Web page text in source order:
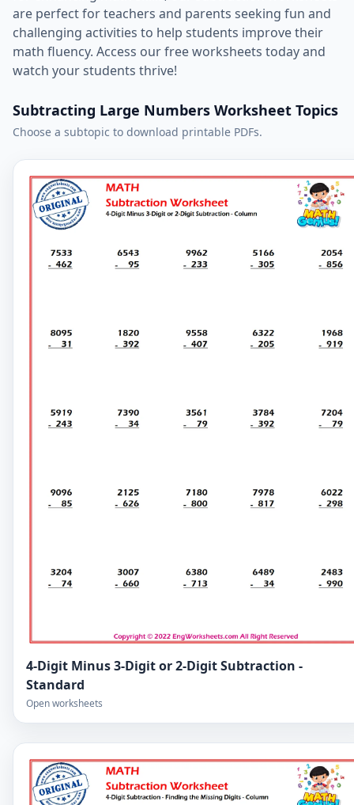
are perfect for teachers and parents seeking fun and
challenging activities to help students improve their
math fluency. Access our free worksheets today and
watch your students thrive!
Subtracting Large Numbers Worksheet Topics
Choose a subtopic to download printable PDFs.
4-Digit Minus 3-Digit or 2-Digit Subtraction -
Standard
Open worksheets